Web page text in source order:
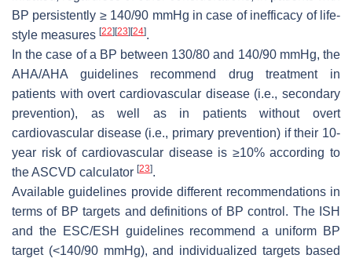
BP persistently ≥ 140/90 mmHg in case of inefficacy of life-
style measures [22] [23] [24].
In the case of a BP between 130/80 and 140/90 mmHg, the
AHA/AHA guidelines recommend drug treatment in
patients with overt cardiovascular disease (i.e., secondary
prevention), as well as in patients without overt
cardiovascular disease (i.e., primary prevention) if their 10-
year risk of cardiovascular disease is ≥10% according to
the ASCVD calculator [23].
Available guidelines provide different recommendations in
terms of BP targets and definitions of BP control. The ISH
and the ESC/ESH guidelines recommend a uniform BP
target (<140/90 mmHg), and individualized targets based